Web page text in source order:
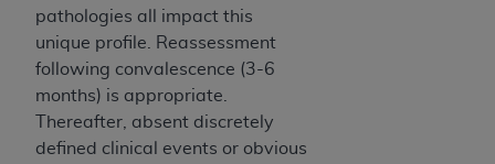
pathologies all impact this
unique profile. Reassessment
following convalescence (3-6
months) is appropriate.
Thereafter, absent discretely
defined clinical events or obvious